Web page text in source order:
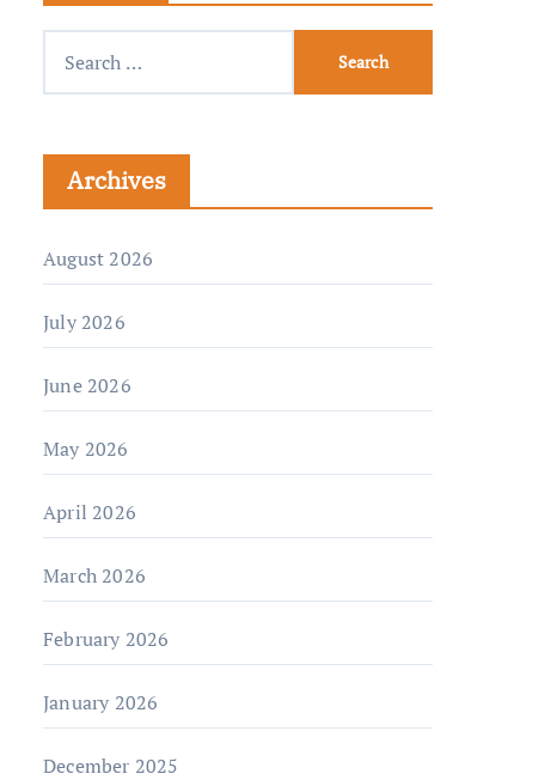
Archives
August 2026
July 2026
June 2026
May 2026
April 2026
March 2026
February 2026
January 2026
December 2025